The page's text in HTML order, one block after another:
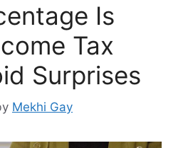
Is
Tax
Surprises
Mekhi Gay